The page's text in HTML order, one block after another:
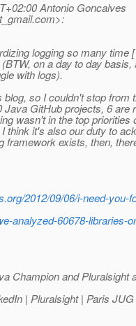
Antonio Goncalves
com>:
logging so many time
on a day to day basis,
with logs).
so I couldn't stop from
GitHub projects, 6 are
wasn't in the top priorities
think it's also our duty to
framework exists, then,
2012/09/06/i-need-you-
analyzed-60678-libraries-
Champion and Pluralsight
| Pluralsight | Paris